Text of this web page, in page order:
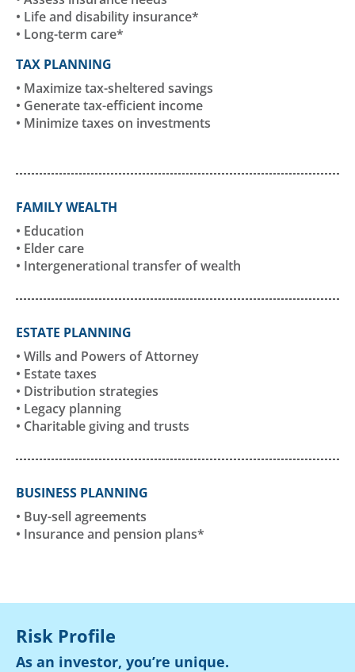
• Life and disability insurance*
• Long-term care*
TAX PLANNING
• Maximize tax-sheltered savings
• Generate tax-efficient income
• Minimize taxes on investments
FAMILY WEALTH
• Education
• Elder care
• Intergenerational transfer of wealth
ESTATE PLANNING
• Wills and Powers of Attorney
• Estate taxes
• Distribution strategies
• Legacy planning
• Charitable giving and trusts
BUSINESS PLANNING
• Buy-sell agreements
• Insurance and pension plans*
Risk Profile
As an investor, you’re unique.